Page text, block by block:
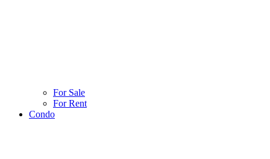
For Sale
For Rent
Condo